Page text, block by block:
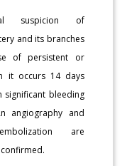
suspicion of
and its branches
of persistent or
it occurs 14 days
significant bleeding
angiography and
are